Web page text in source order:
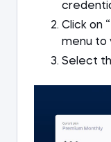
Click on
menu to
Select